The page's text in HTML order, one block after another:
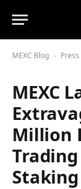
MEXC Blog -
MEXC
Million
Trading
Staking